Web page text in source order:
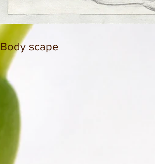
Body scape